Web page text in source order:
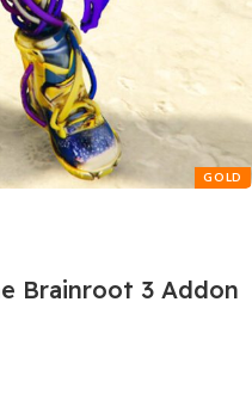
Brainroot 3 Addon